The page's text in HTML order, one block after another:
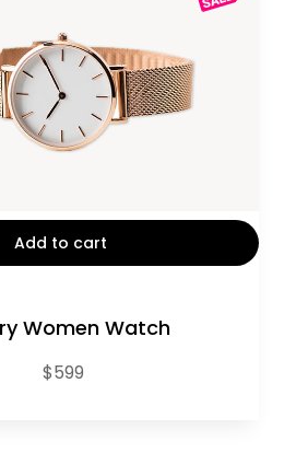
Add to cart
Women Watch
$599